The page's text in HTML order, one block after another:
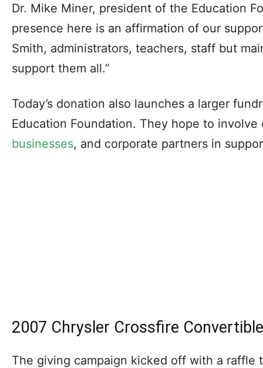
Dr. Mike Miner, president of the Education
presence here is an affirmation of our
Smith, administrators, teachers, staff but
support them all.”
Today’s donation also launches a larger
Education Foundation. They hope to
businesses, and corporate partners in
2007 Chrysler Crossfire
The giving campaign kicked off with a raffle